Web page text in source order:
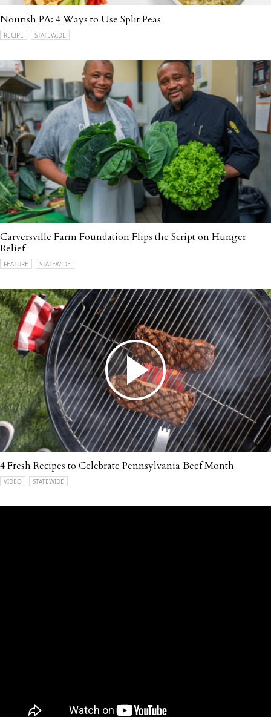
Nourish PA: 4 Ways to Use Split Peas
RECIPE STATEWIDE
Carversville Farm Foundation Flips the Script on Hunger
Relief
FEATURE STATEWIDE
4 Fresh Recipes to Celebrate Pennsylvania Beef Month
VIDEO STATEWIDE